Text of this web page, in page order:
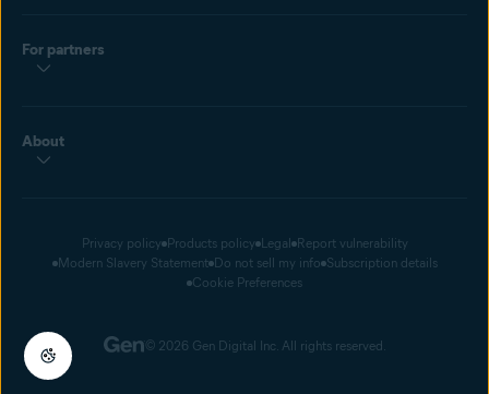
For partners
About
Privacy policy Products policy Legal Report vulnerability
Modern Slavery Statement Do not sell my info Subscription details
Cookie Preferences
© 2026 Gen Digital Inc. All rights reserved.